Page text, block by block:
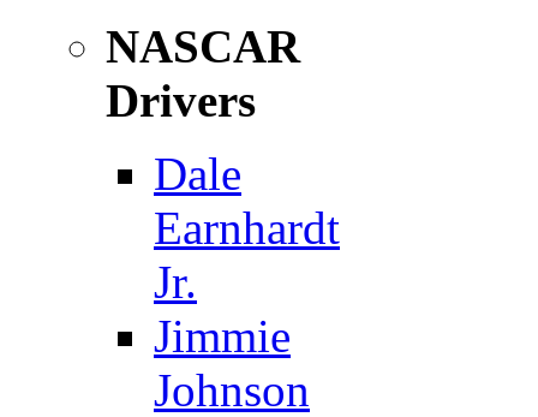
NASCAR
Drivers
Dale
Earnhardt
Jr.
Jimmie
Johnson